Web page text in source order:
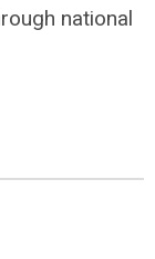
national